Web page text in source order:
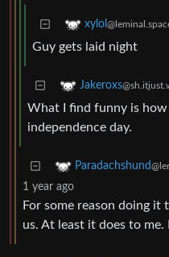
xylol
Guy gets laid night
Jakeroxs
What I find funny is
independence day.
Paradachshund
1 year ago
For some reason doing
us. At least it does to me.